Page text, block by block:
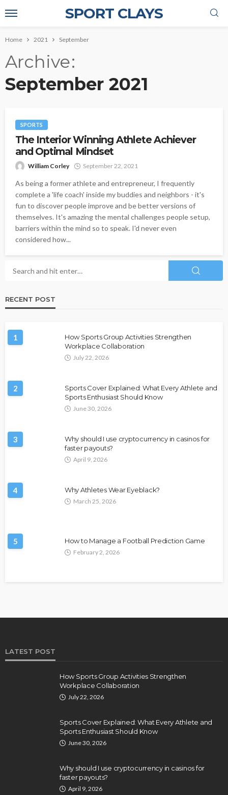
SPORT CLAYS
Home 2021 September
Archive
September 2021
SPORTS
The Interior Winning Athlete Achiever
and Optimal Mindset
William Corley September 22, 2021
As being a former athlete and entrepreneur, I frequently
complete a 'life coach' inside my buddies and neighbors - it's
fun to discover people improve and be better versions of
themselves. It's amazing the mental challenges people setup,
barriers within the mind so to speak. I'd never even
considered how...
RECENT POST
1
How Sports Group Activities Strengthen
Workplace Collaboration
July 22, 2026
2
Sports Cover Explained: What Every Athlete and
Sports Enthusiast Should Know
June 30, 2026
3
Why should I use cryptocurrency in casinos for
faster payouts?
April 9, 2026
4 Why Athletes Wear Eyeblack?
March 25, 2026
5 How to Manage a Football Prediction Game
February 2, 2026
LATEST POST
How Sports Group Activities Strengthen
Workplace Collaboration
July 22, 2026
Sports Cover Explained: What Every Athlete and
Sports Enthusiast Should Know
June 30, 2026
Why should I use cryptocurrency in casinos for
faster payouts?
April 9, 2026